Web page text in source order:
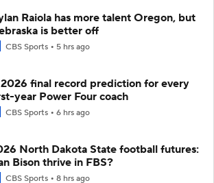
Raiola has more talent Oregon, but
is better off
CBS Sports 5 hrs ago
final record prediction for every
year Power Four coach
CBS Sports 6 hrs ago
North Dakota State football futures:
Bison thrive in FBS?
CBS Sports 8 hrs ago